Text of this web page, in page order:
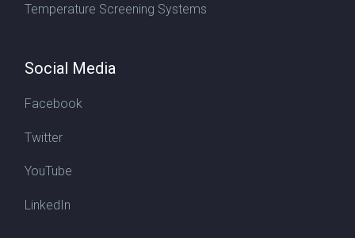
Temperature Screening Systems
Social Media
Facebook
Twitter
YouTube
LinkedIn